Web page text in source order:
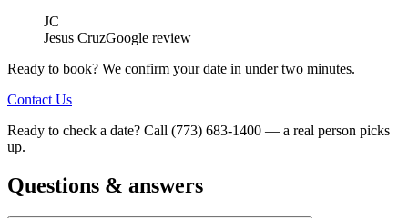
JC
Jesus CruzGoogle review
Ready to book? We confirm your date in under two minutes.
Contact Us
Ready to check a date? Call (773) 683-1400 — a real person picks
up.
Questions & answers